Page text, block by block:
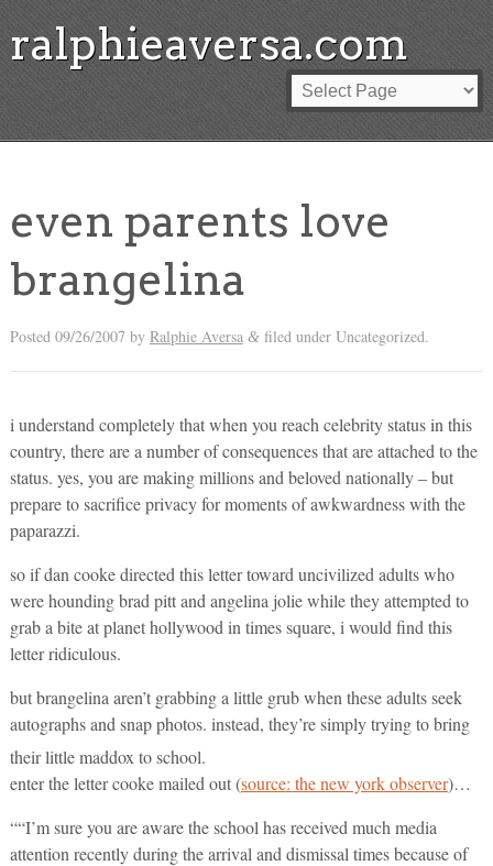
ralphieaversa.com
even parents love
brangelina
Posted 09/26/2007 by Ralphie Aversa &filed under Uncategorized.
i understand completely that when you reach celebrity status in this
country, there are a number of consequences that are attached to the
status. yes, you are making millions and beloved nationally – but
prepare to sacrifice privacy for moments of awkwardness with the
paparazzi.
so if dan cooke directed this letter toward uncivilized adults who
were hounding brad pitt and angelina jolie while they attempted to
grab a bite at planet hollywood in times square, i would find this
letter ridiculous.
but brangelina aren’t grabbing a little grub when these adults seek
autographs and snap photos. instead, they’re simply trying to bring
their little maddox to school.
enter the letter cooke mailed out (source: the new york observer)…
““I’m sure you are aware the school has received much media
attention recently during the arrival and dismissal times because of